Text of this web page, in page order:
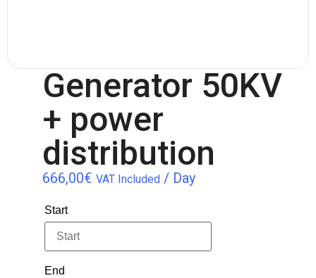
Generator 50KV
+ power
distribution
666,00€ VAT Included / Day
Start
End